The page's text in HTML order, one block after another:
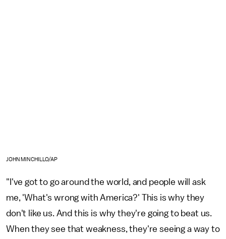
JOHN MINCHILLO/AP
"I've got to go around the world, and people will ask
me, 'What's wrong with America?' This is why they
don't like us. And this is why they're going to beat us.
When they see that weakness, they're seeing a way to